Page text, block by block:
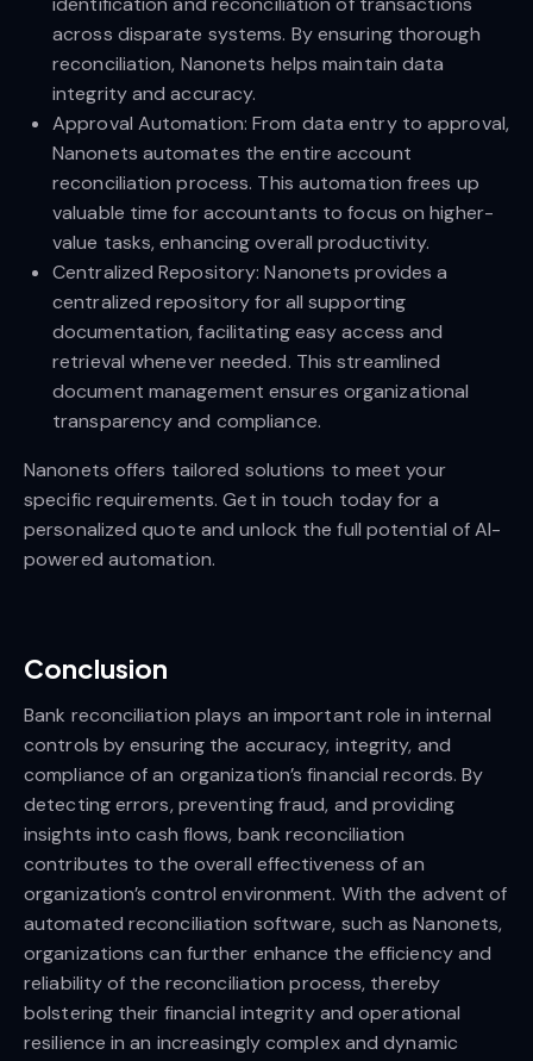
across disparate systems. By ensuring thorough
reconciliation, Nanonets helps maintain data
integrity and accuracy.
Approval Automation: From data entry to approval,
Nanonets automates the entire account
reconciliation process. This automation frees up
valuable time for accountants to focus on higher-
value tasks, enhancing overall productivity.
Centralized Repository: Nanonets provides a
centralized repository for all supporting
documentation, facilitating easy access and
retrieval whenever needed. This streamlined
document management ensures organizational
transparency and compliance.
Nanonets offers tailored solutions to meet your
specific requirements. Get in touch today for a
personalized quote and unlock the full potential of AI-
powered automation.
Conclusion
Bank reconciliation plays an important role in internal
controls by ensuring the accuracy, integrity, and
compliance of an organization’s financial records. By
detecting errors, preventing fraud, and providing
insights into cash flows, bank reconciliation
contributes to the overall effectiveness of an
organization’s control environment. With the advent of
automated reconciliation software, such as Nanonets,
organizations can further enhance the efficiency and
reliability of the reconciliation process, thereby
bolstering their financial integrity and operational
resilience in an increasingly complex and dynamic